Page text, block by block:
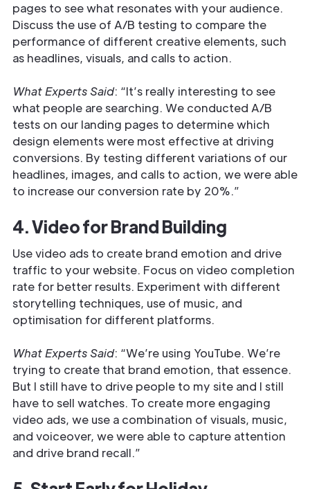
pages to see what resonates with your audience.
Discuss the use of A/B testing to compare the
performance of different creative elements, such
as headlines, visuals, and calls to action.
What Experts Said: “It’s really interesting to see
what people are searching. We conducted A/B
tests on our landing pages to determine which
design elements were most effective at driving
conversions. By testing different variations of our
headlines, images, and calls to action, we were able
to increase our conversion rate by 20%.”
4. Video for Brand Building
Use video ads to create brand emotion and drive
traffic to your website. Focus on video completion
rate for better results. Experiment with different
storytelling techniques, use of music, and
optimisation for different platforms.
What Experts Said: “We’re using YouTube. We’re
trying to create that brand emotion, that essence.
But I still have to drive people to my site and I still
have to sell watches. To create more engaging
video ads, we use a combination of visuals, music,
and voiceover, we were able to capture attention
and drive brand recall.”